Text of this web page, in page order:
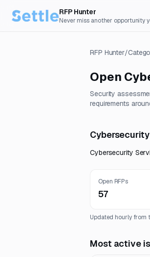
RFP Hunter
Never miss another opportunity
RFP Hunter/
Open
Security
requirements
Cybersecurity
Open RFPs
57
Updated hourly from
Most active